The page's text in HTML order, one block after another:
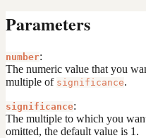
Parameters
number:
The numeric value that you
multiple of significance.
significance:
The multiple to which you
omitted, the default value is 1.